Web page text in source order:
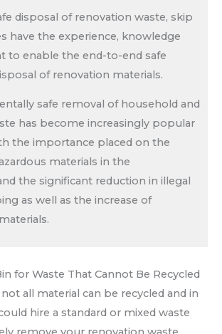
disposal of renovation waste, skip
have the experience, knowledge
to enable the end-to-end safe
of renovation materials.
safe removal of household and
has become increasingly popular
the importance placed on the
materials in the
the significant reduction in illegal
as well as the increase of
for Waste That Cannot Be Recycled
all material can be recycled and in
hire a standard or mixed waste